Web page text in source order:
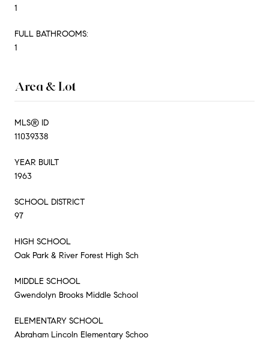
1
FULL BATHROOMS:
1
Area & Lot
MLS® ID
11039338
YEAR BUILT
1963
SCHOOL DISTRICT
97
HIGH SCHOOL
Oak Park & River Forest High Sch
MIDDLE SCHOOL
Gwendolyn Brooks Middle School
ELEMENTARY SCHOOL
Abraham Lincoln Elementary Schoo